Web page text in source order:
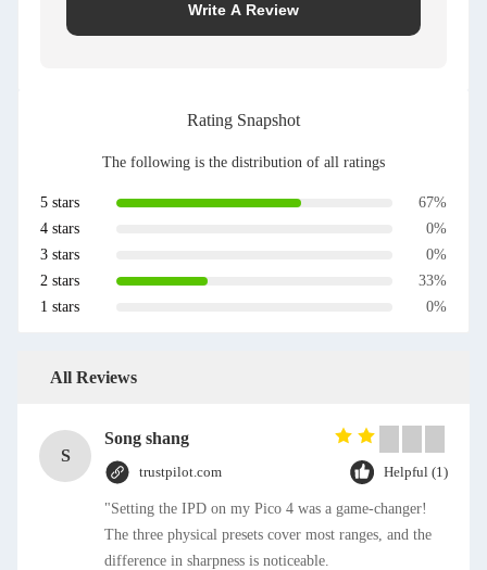
Write A Review
Rating Snapshot
The following is the distribution of all ratings
5 stars
67%
4 stars
0%
3 stars
0%
2 stars
33%
1 stars
0%
All Reviews
S
Song shang
trustpilot.com Helpful (1)
"Setting the IPD on my Pico 4 was a game-changer!
The three physical presets cover most ranges, and the
difference in sharpness is noticeable.